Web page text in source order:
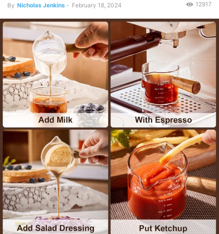
By Nicholas Jenkins - February 18, 2024 12917